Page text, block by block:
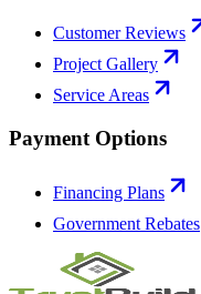
Customer Reviews
Project Gallery
Service Areas
Payment Options
Financing Plans
Government Rebates